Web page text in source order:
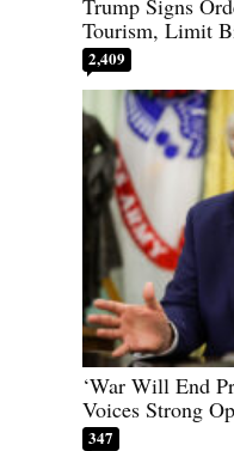
Tourism, Limit
2,409
‘War Will End
Voices Strong
347